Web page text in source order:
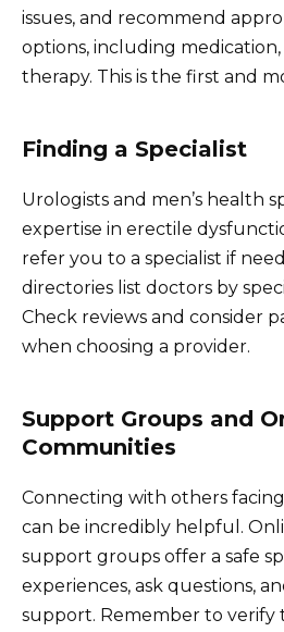
issues, and recommend
options, including
therapy. This is the first and
Finding a Specialist
Urologists and men’s health
expertise in erectile
refer you to a specialist if
directories list doctors by
Check reviews and consider
when choosing a provider.
Support Groups and
Communities
Connecting with others
can be incredibly helpful.
support groups offer a safe
experiences, ask questions,
support. Remember to verify